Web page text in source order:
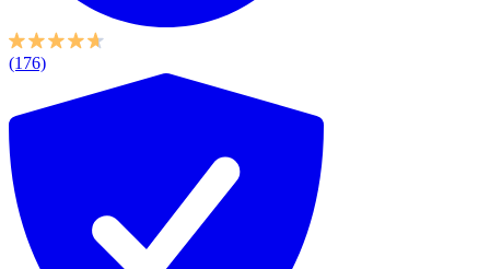
(176)